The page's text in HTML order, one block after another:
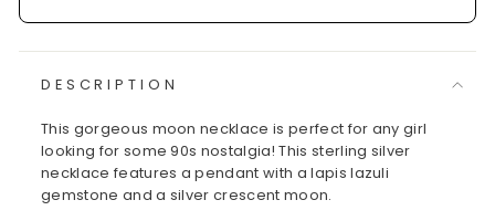
DESCRIPTION
This gorgeous moon necklace is perfect for any girl
looking for some 90s nostalgia! This sterling silver
necklace features a pendant with a lapis lazuli
gemstone and a silver crescent moon.